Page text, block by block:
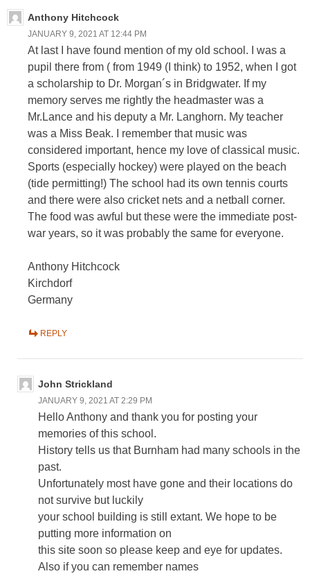
Anthony Hitchcock
JANUARY 9, 2021 AT 12:44 PM
At last I have found mention of my old school. I was a
pupil there from ( from 1949 (I think) to 1952, when I got
a scholarship to Dr. Morgan´s in Bridgwater. If my
memory serves me rightly the headmaster was a
Mr.Lance and his deputy a Mr. Langhorn. My teacher
was a Miss Beak. I remember that music was
considered important, hence my love of classical music.
Sports (especially hockey) were played on the beach
(tide permitting!) The school had its own tennis courts
and there were also cricket nets and a netball corner.
The food was awful but these were the immediate post-
war years, so it was probably the same for everyone.
Anthony Hitchcock
Kirchdorf
Germany
REPLY
John Strickland
JANUARY 9, 2021 AT 2:29 PM
Hello Anthony and thank you for posting your
memories of this school.
History tells us that Burnham had many schools in the
past.
Unfortunately most have gone and their locations do
not survive but luckily
your school building is still extant. We hope to be
putting more information on
this site soon so please keep and eye for updates.
Also if you can remember names